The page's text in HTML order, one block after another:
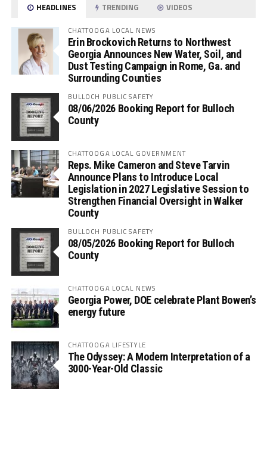
HEADLINES TRENDING VIDEOS
CHATTOOGA LOCAL NEWS
Erin Brockovich Returns to Northwest
Georgia Announces New Water, Soil, and
Dust Testing Campaign in Rome, Ga. and
Surrounding Counties
BULLOCH PUBLIC SAFETY
08/06/2026 Booking Report for Bulloch
County
CHATTOOGA LOCAL GOVERNMENT
Reps. Mike Cameron and Steve Tarvin
Announce Plans to Introduce Local
Legislation in 2027 Legislative Session to
Strengthen Financial Oversight in Walker
County
BULLOCH PUBLIC SAFETY
08/05/2026 Booking Report for Bulloch
County
CHATTOOGA LOCAL NEWS
Georgia Power, DOE celebrate Plant Bowen’s
energy future
CHATTOOGA LIFESTYLE
The Odyssey: A Modern Interpretation of a
3000-Year-Old Classic